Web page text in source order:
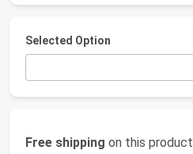
Selected Option
Free shipping on this product